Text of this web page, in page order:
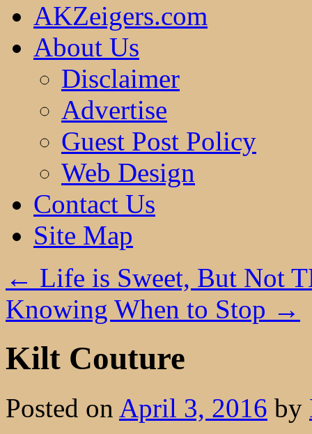
AKZeigers.com
About Us
Disclaimer
Advertise
Guest Post Policy
Web Design
Contact Us
Site Map
← Life is Sweet, But Not
Knowing When to Stop →
Kilt Couture
Posted on April 3, 2016 by